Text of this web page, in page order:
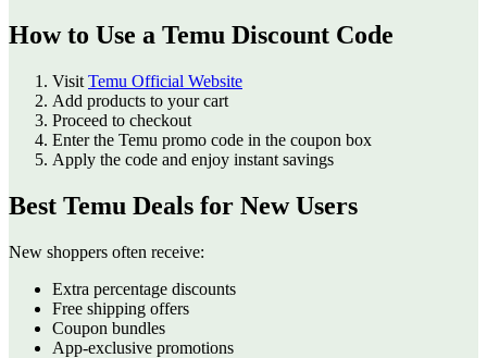
How to Use a Temu Discount Code
Visit Temu Official Website
Add products to your cart
Proceed to checkout
Enter the Temu promo code in the coupon box
Apply the code and enjoy instant savings
Best Temu Deals for New Users
New shoppers often receive:
Extra percentage discounts
Free shipping offers
Coupon bundles
App-exclusive promotions